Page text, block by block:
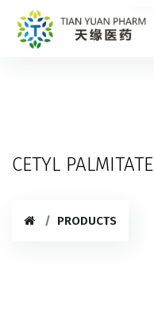
CETYL PALMITATE
PRODUCTS